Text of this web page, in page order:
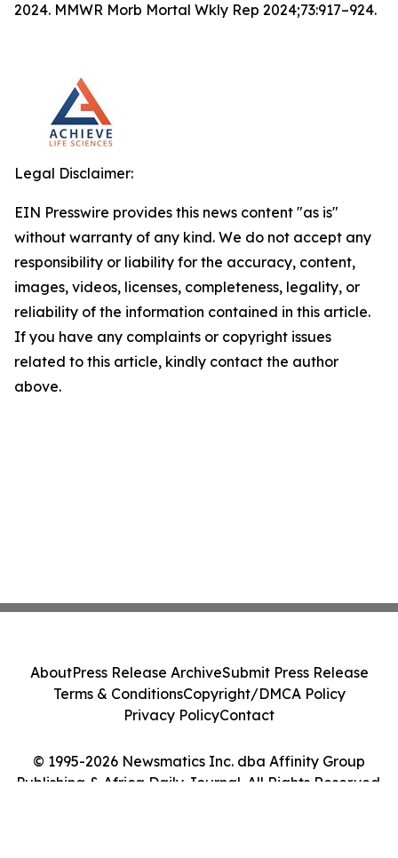
2024. MMWR Morb Mortal Wkly Rep 2024;73:917–924.
Legal Disclaimer:
EIN Presswire provides this news content "as is"
without warranty of any kind. We do not accept any
responsibility or liability for the accuracy, content,
images, videos, licenses, completeness, legality, or
reliability of the information contained in this article.
If you have any complaints or copyright issues
related to this article, kindly contact the author
above.
© 1995-2026 Newsmatics Inc. dba Affinity Group
Publishing & Africa Daily Journal. All Rights Reserved.
AboutPress Release ArchiveSubmit Press Release
Terms & ConditionsCopyright/DMCA Policy
Privacy PolicyContact